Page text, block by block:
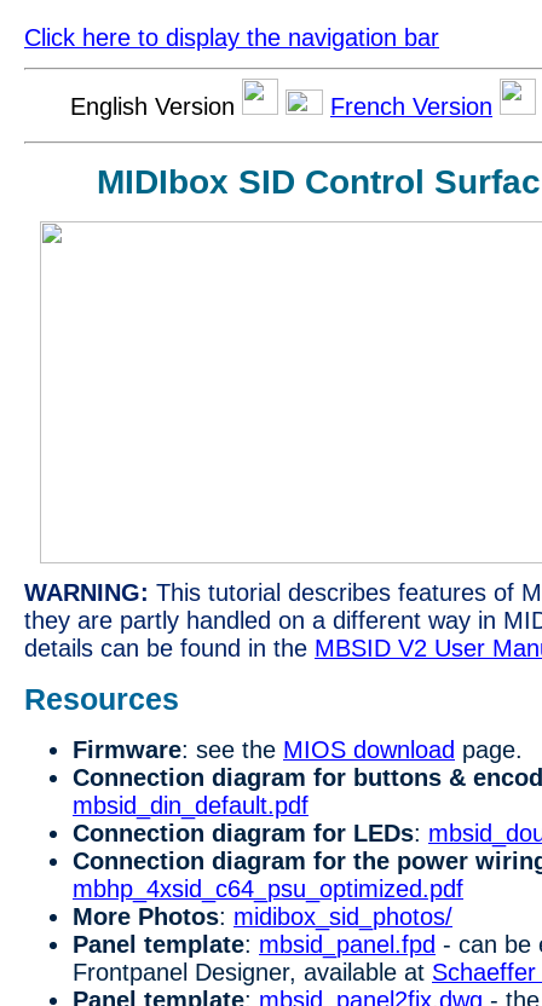
Click here to display the navigation bar
English Version French Version
MIDIbox SID Control
WARNING: This tutorial describes features of
they are partly handled on a different way in
details can be found in the MBSID V2 User
Resources
Firmware: see the MIOS download page.
Connection diagram for buttons &
mbsid_din_default.pdf
Connection diagram for LEDs:
Connection diagram for the power
mbhp_4xsid_c64_psu_optimized.pdf
More Photos: midibox_sid_photos/
Panel template: mbsid_panel.fpd - can be
Frontpanel Designer, available at
Panel template: mbsid_panel2fix.dwg -